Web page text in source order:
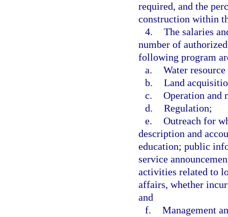
required, and the
construction within
4. The salaries
number of
following program
a. Water
b. Land
c. Operation and
d. Regulation;
e. Outreach for
description and
education; public
service
activities related to
affairs, whether
and
f. Management